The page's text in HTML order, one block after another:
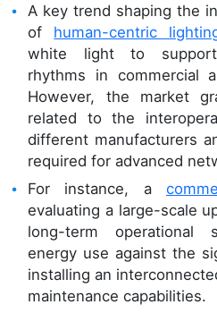
A key trend shaping the
of human-centric
white light to support
rhythms in commercial
However, the market
related to the
different manufacturers
required for advanced
For instance, a
evaluating a large-scale
long-term operational
energy use against the
installing an
maintenance capabilities.